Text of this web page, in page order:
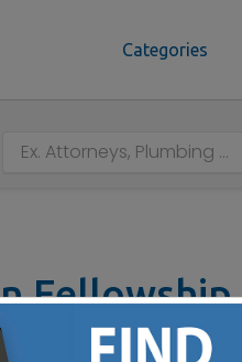
Categories
Fellowship